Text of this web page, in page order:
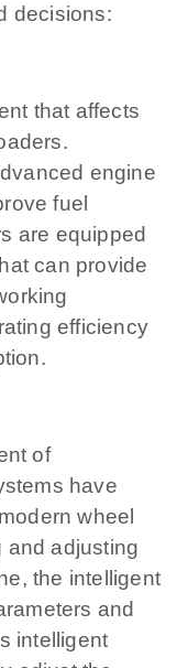
decisions:
that affects
engine
fuel
are equipped
can provide
efficiency
of
have
wheel
and adjusting
the intelligent
and
intelligent